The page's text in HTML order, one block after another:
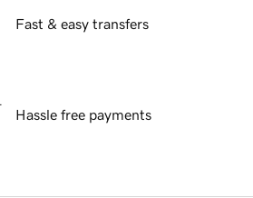
Fast & easy transfers
Hassle free payments